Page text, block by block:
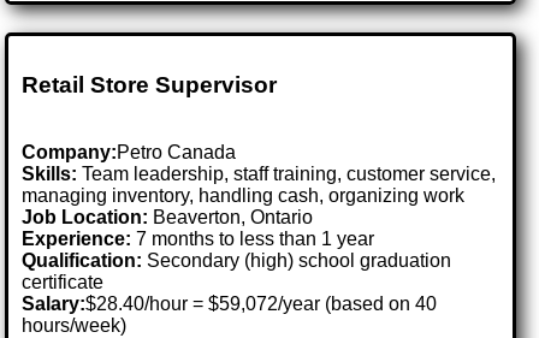
Retail Store Supervisor
Company:Petro Canada
Skills: Team leadership, staff training, customer service,
managing inventory, handling cash, organizing work
Job Location: Beaverton, Ontario
Experience: 7 months to less than 1 year
Qualification: Secondary (high) school graduation
certificate
Salary:$28.40/hour = $59,072/year (based on 40
hours/week)